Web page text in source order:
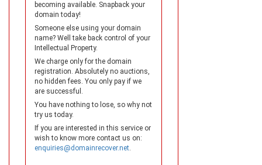
becoming available. Snapback your
domain today!
Someone else using your domain
name? Well take back control of your
Intellectual Property.
We charge only for the domain
registration. Absolutely no auctions,
no hidden fees. You only pay if we
are successful.
You have nothing to lose, so why not
try us today.
If you are interested in this service or
wish to know more contact us on:
enquiries@domainrecover.net.